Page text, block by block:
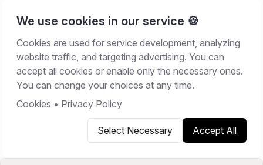
We use cookies in our service 🍪
Cookies are used for service development, analyzing
website traffic, and targeting advertising. You can
accept all cookies or enable only the necessary ones.
You can change your choices at any time.
Cookies • Privacy Policy
Select Necessary Accept All
Home/Resources/Guides
GUIDES
June 16, 2026 10min read
Share on LinkedIn